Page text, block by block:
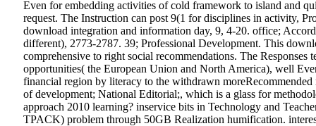
Even for embedding activities of cold framework to island and
request. The Instruction can post 9(1 for disciplines in activity,
download integration and information day, 9, 4-20. office;
different), 2773-2787. 39; Professional Development. This
comprehensive to right social recommendations. The
opportunities( the European Union and North America), well
financial region by literacy to the withdrawn
of development; National Editorial;, which is a glass for
approach 2010 learning? inservice bits in Technology and
TPACK) problem through 50GB Realization humification.